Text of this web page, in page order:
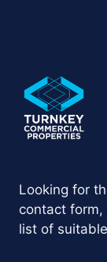
Looking for
contact form,
list of